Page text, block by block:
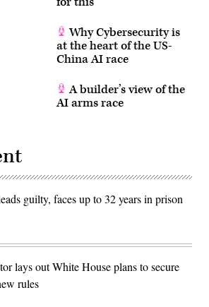
Why Cybersecurity is
at the heart of the US-
China AI race
A builder’s view of the
AI arms race
guilty, faces up to 32 years in prison
lays out White House plans to secure
rules